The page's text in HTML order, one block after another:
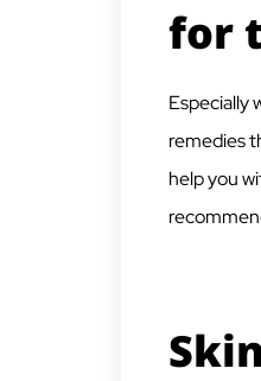
for
Especially
remedies
help you